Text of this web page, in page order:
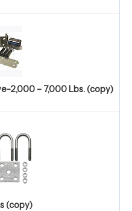
2,000 – 7,000 Lbs. (copy)
(copy)